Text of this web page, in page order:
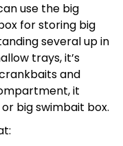
use the big
for storing big
several up in
trays, it’s
and
it
big swimbait box.